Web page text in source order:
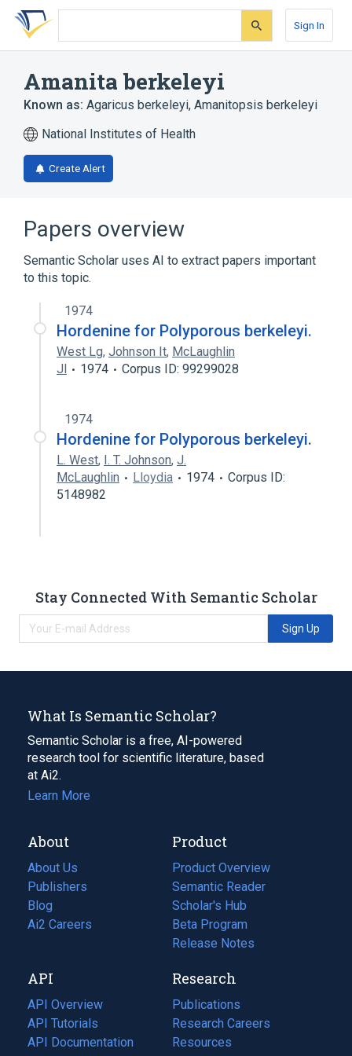
Skip
search
Skip
Skip
account
Sign In
Amanita berkeleyi
Known as: Agaricus berkeleyi, Amanitopsis berkeleyi
National Institutes of Health
Create Alert
Papers overview
Semantic Scholar uses AI to extract papers important
to this topic.
1974
Hordenine for Polyporous berkeleyi.
West Lg, Johnson It, McLaughlin
Jl
1974 Corpus ID: 99299028
1974
Hordenine for Polyporous berkeleyi.
L. West, I. T. Johnson, J.
McLaughlin
Lloydia 1974
Corpus ID:
5148982
Stay Connected With Semantic Scholar
Sign Up
What Is Semantic Scholar?
Semantic Scholar is a free, AI-powered
research tool for scientific literature, based
at Ai2.
Learn More
About
About Us
Publishers
Blog
(opens
in
tab)
Ai2 Careers
(opens
new
tab)
Product
Product Overview
Semantic Reader
Scholar's Hub
Beta Program
Release Notes
API
API Overview
API Tutorials
API Documentation
(opens
Research
Publications
(opens
in
a
Research Careers
(opens
in
Resources
(opens